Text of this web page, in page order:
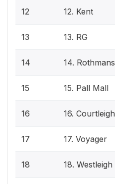
12 12. Kent
13 13. RG
14 14. Rothmans
15 15. Pall Mall
16 16. Courtleigh
17 17. Voyager
18 18. Westleigh